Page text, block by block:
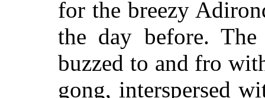
for the breezy
the day before. The
buzzed to and fro
gong, interspersed